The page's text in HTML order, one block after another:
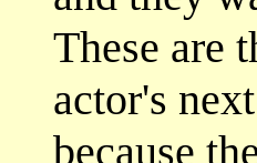
These are
actor's
because